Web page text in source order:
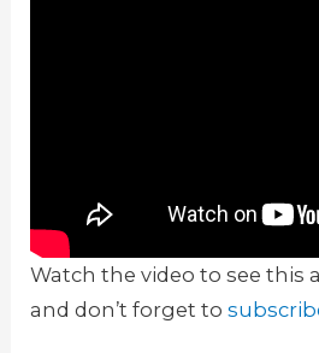
Watch the video to see this
and don’t forget to